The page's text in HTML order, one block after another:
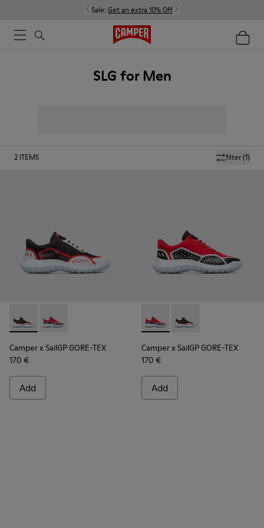
Sale: Get an extra 10% Off
SLG for Men
filter(1)
2 ITEMS
Camper x SailGP GORE-TEX - K100658-021 - Black and
Camper x SailGP GORE-TEX - K100658-020 - Red
Camper x SailGP GORE-TEX
170 €
Add
Camper x SailGP GORE-
Camper x SailGP
Camper x SailGP GORE-TEX
170 €
Add